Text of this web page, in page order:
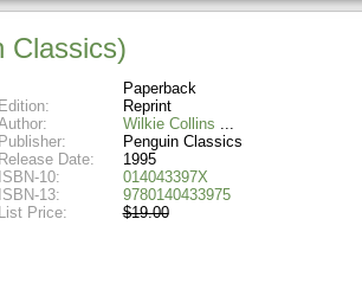
Classics)
Paperback
Edition:
Reprint
Wilkie Collins
Publisher:
Penguin Classics
Release Date:
1995
ISBN-10:
014043397X
ISBN-13:
9780140433975
List Price:
$19.00